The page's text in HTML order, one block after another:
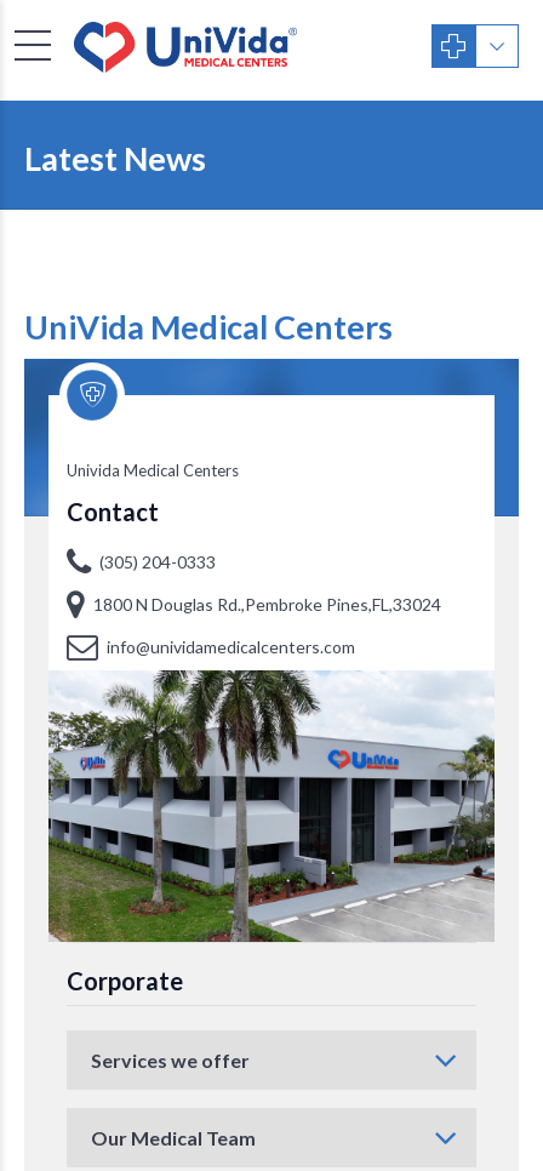
Latest News
UniVida Medical Centers
Univida Medical Centers
Contact
(305) 204-0333
1800 N Douglas Rd.,Pembroke Pines,FL,33024
info@unividamedicalcenters.com
Corporate
Services we offer
Our Medical Team